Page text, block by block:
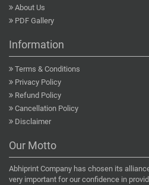
About Us
PDF Gallery
Information
Terms & Conditions
Privacy Policy
Refund Policy
Cancellation Policy
Disclaimer
Our Motto
Abhiprint Company has chosen its
very important for our confidence in